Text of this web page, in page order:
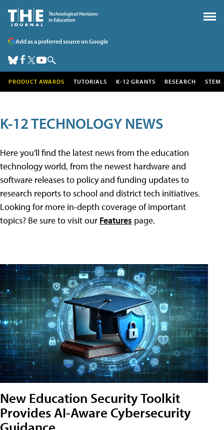
Add as a preferred source on Google
PRODUCT AWARDS TUTORIALS K-12 GRANTS RESEARCH STEM
K-12 TECHNOLOGY NEWS
Here you'll find the latest news from the education
technology world, from the newest hardware and
software releases to policy and funding updates to
research reports to school and district tech initiatives.
Looking for more in-depth coverage of important
topics? Be sure to visit our Features page.
New Education Security Toolkit
Provides AI-Aware Cybersecurity